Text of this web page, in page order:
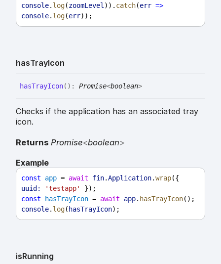
console. log(zoomLevel )). catch(err =>
console. log(err));
hasTrayIcon
hasTrayIcon( ) : Promise<boolean>
Checks if the application has an associated tray
icon.
Returns Promise<boolean>
Example
const app = await fin.Application.wrap
uuid:
'testapp'
});
const
hasTrayIcon = await app. hasTrayIcon();
console. log( hasTrayIcon);
isRunning